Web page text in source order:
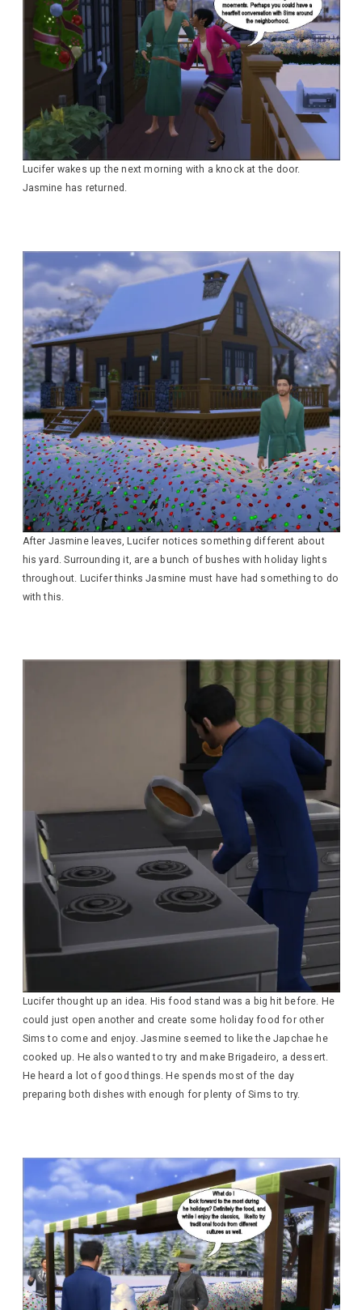
Lucifer wakes up the next morning with a knock at the door.
Jasmine has returned.
After Jasmine leaves, Lucifer notices something different about
his yard. Surrounding it, are a bunch of bushes with holiday lights
throughout. Lucifer thinks Jasmine must have had something to do
with this.
Lucifer thought up an idea. His food stand was a big hit before. He
could just open another and create some holiday food for other
Sims to come and enjoy. Jasmine seemed to like the Japchae he
cooked up. He also wanted to try and make Brigadeiro, a dessert.
He heard a lot of good things. He spends most of the day
preparing both dishes with enough for plenty of Sims to try.